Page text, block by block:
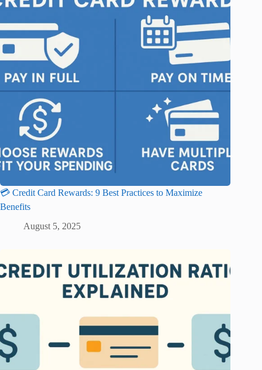
💳 Credit Card Rewards: 9 Best Practices to Maximize
Benefits
August 5, 2025